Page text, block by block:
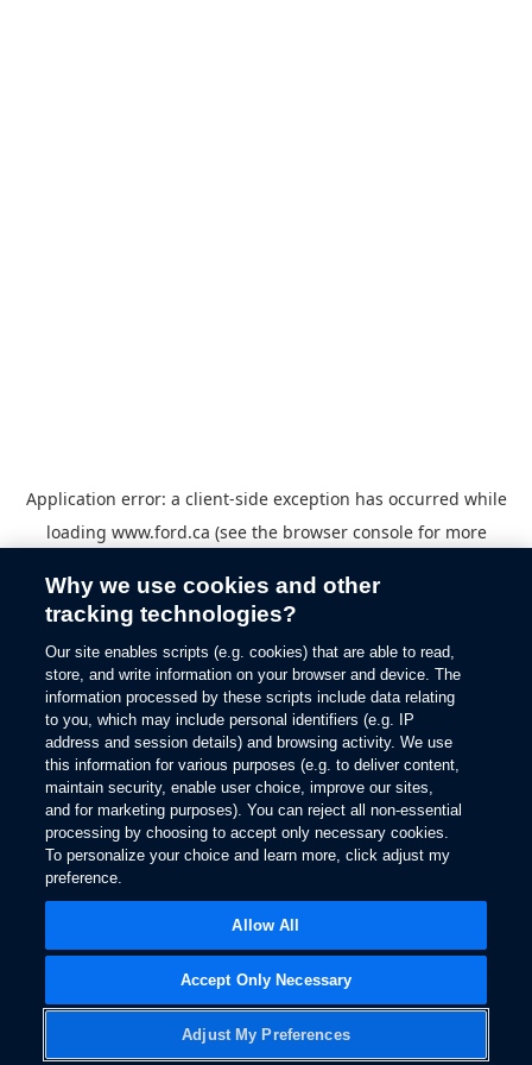
Application error: a client-side exception has occurred while
loading www.ford.ca (see the browser consolefor more
Why we use cookies and other
tracking technologies?
Our site enables scripts (e.g. cookies) that are able to read,
store, and write information on your browser and device. The
information processed by these scripts include data relating
to you, which may include personal identifiers (e.g. IP
address and session details) and browsing activity. We use
this information for various purposes (e.g. to deliver content,
maintain security, enable user choice, improve our sites,
and for marketing purposes). You can reject all non-essential
processing by choosing to accept only necessary cookies.
To personalize your choice and learn more, click adjust my
preference.
Adjust My Preferences
Accept Only Necessary
Allow All